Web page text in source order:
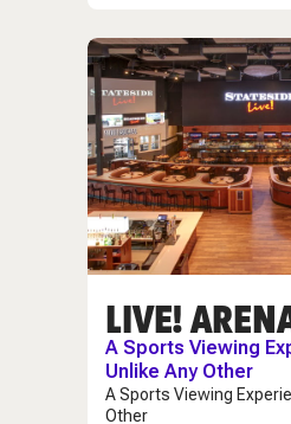
LIVE!
A Sports Viewing
Unlike Any Other
A Sports Viewing
Other